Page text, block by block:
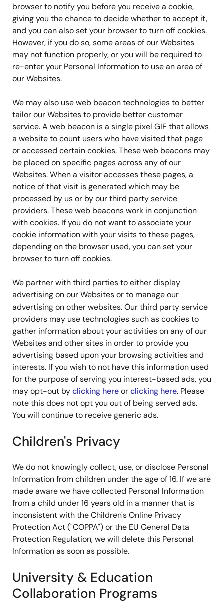
browser to notify you before you receive a cookie,
giving you the chance to decide whether to accept it,
and you can also set your browser to turn off cookies.
However, if you do so, some areas of our Websites
may not function properly, or you will be required to
re-enter your Personal Information to use an area of
our Websites.
We may also use web beacon technologies to better
tailor our Websites to provide better customer
service. A web beacon is a single pixel GIF that allows
a website to count users who have visited that page
or accessed certain cookies. These web beacons may
be placed on specific pages across any of our
Websites. When a visitor accesses these pages, a
notice of that visit is generated which may be
processed by us or by our third party service
providers. These web beacons work in conjunction
with cookies. If you do not want to associate your
cookie information with your visits to these pages,
depending on the browser used, you can set your
browser to turn off cookies.
We partner with third parties to either display
advertising on our Websites or to manage our
advertising on other websites. Our third party service
providers may use technologies such as cookies to
gather information about your activities on any of our
Websites and other sites in order to provide you
advertising based upon your browsing activities and
interests. If you wish to not have this information used
for the purpose of serving you interest-based ads, you
may opt-out byclicking hereorclicking here. Please
note this does not opt you out of being served ads.
You will continue to receive generic ads.
Children's Privacy
We do not knowingly collect, use, or disclose Personal
Information from children under the age of 16. If we are
made aware we have collected Personal Information
from a child under 16 years old in a manner that is
inconsistent with the Children's Online Privacy
Protection Act ("COPPA") or the EU General Data
Protection Regulation, we will delete this Personal
Information as soon as possible.
University & Education
Collaboration Programs